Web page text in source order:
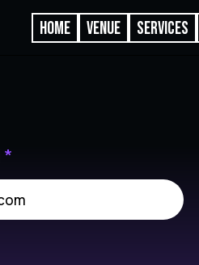
HOME VENUE SERVICES
*